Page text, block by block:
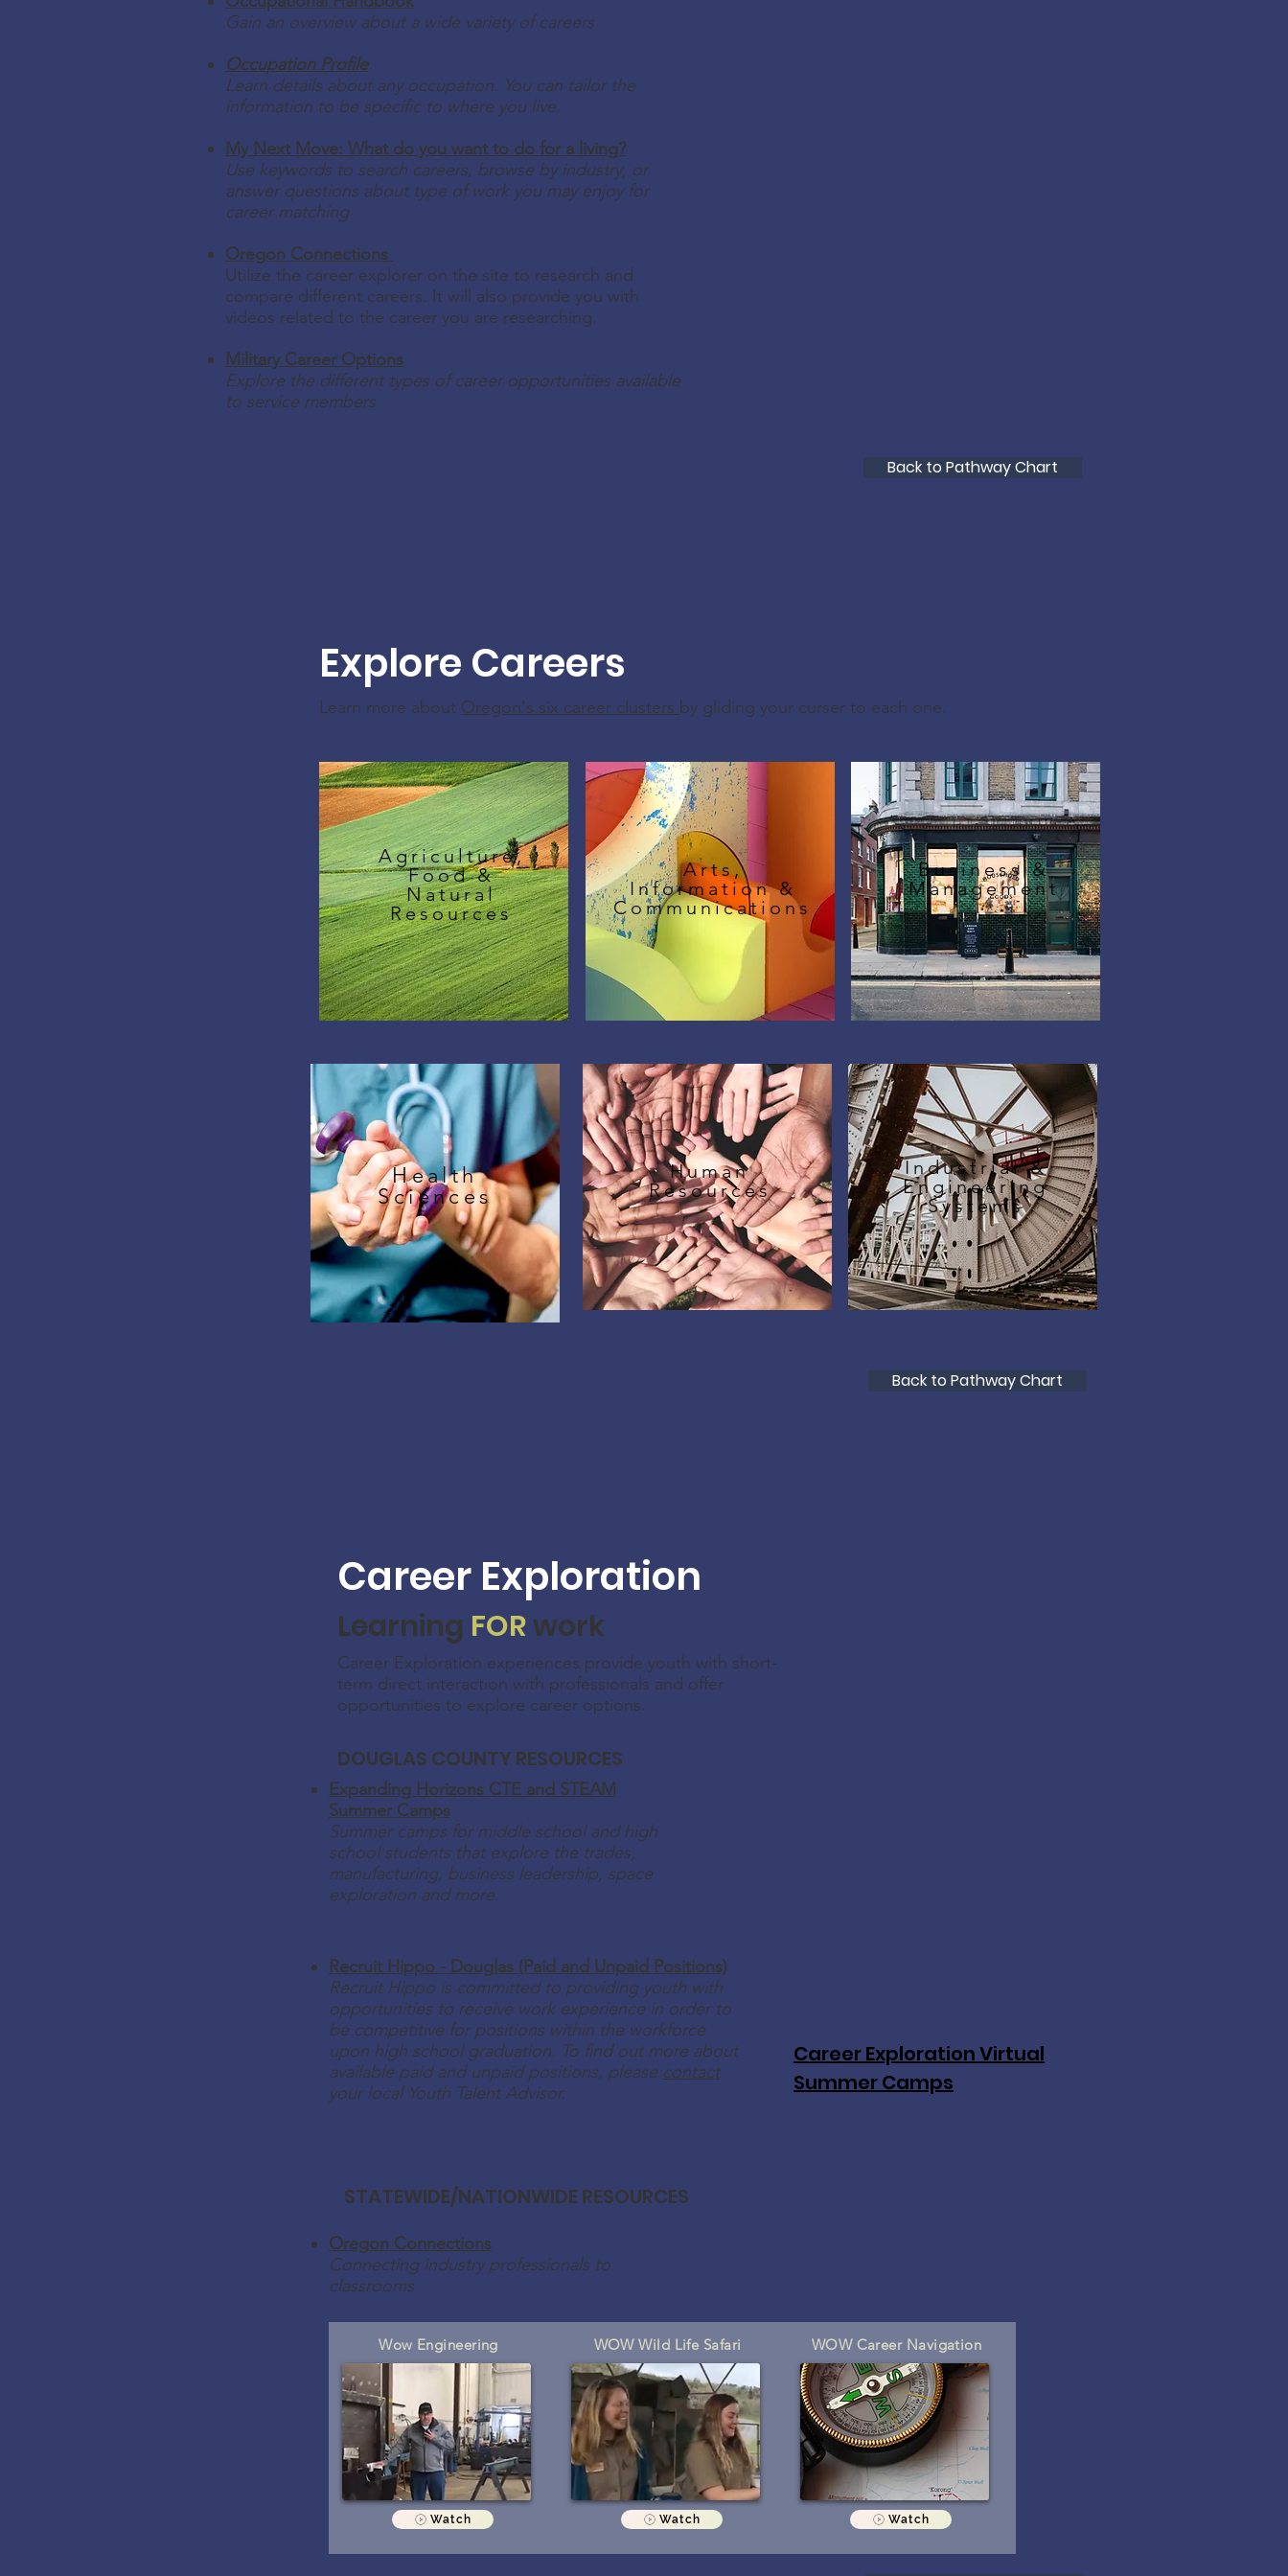
Gain an overview about a wide variety of careers
Occupation Profile
Learn details about any occupation. You can tailor the
information to be specific to where you live.
My Next Move: What do you want to do for a living?
Use keywords to search careers, browse by industry, or
answer questions about type of work you may enjoy for
career matching
Oregon Connections
Utilize the career explorer on the site to research and
compare different careers. It will also provide you with
videos related to the career you are researching.
Military Career Options
Explore the different types of career opportunities available
to service members
Back to Pathway Chart
Explore Careers
Learn more about Oregon's six career clusters by gliding your curser to each one.
Agriculture,
Food &
Natural
Resources
Arts,
Information &
Communications
Business &
Management
Health
Sciences
Human
Resources
Industrial &
Engineering
Systems
Back to Pathway Chart
Career Exploration
Learning FORwork
Career Exploration experiences provide youth with short-
term direct interaction with professionals and offer
opportunities to explore career options.
DOUGLAS COUNTY RESOURCES
Expanding Horizons CTE and STEAM
Summer Camps
Summer camps for middle school and high
school students that explore the trades,
manufacturing, business leadership, space
exploration and more.
Recruit Hippo - Douglas (Paid and Unpaid Positions)
Recruit Hippo is committed to providing youth with
opportunities to receive work experience in order to
be competitive for positions within the workforce
upon high school graduation. To find out more about
available paid and unpaid positions, please contact
your local Youth Talent Advisor.
Career Exploration Virtual
Summer Camps
STATEWIDE/NATIONWIDE RESOURCES
Oregon Connections
Connecting industry professionals to
classrooms
Wow Engineering
Watch
WOW Wild Life Safari
Watch
WOW Career Navigation
Watch